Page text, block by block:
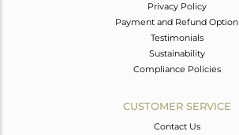
Privacy Policy
Payment and Refund Option
Testimonials
Sustainability
Compliance Policies
CUSTOMER SERVICE
Contact Us